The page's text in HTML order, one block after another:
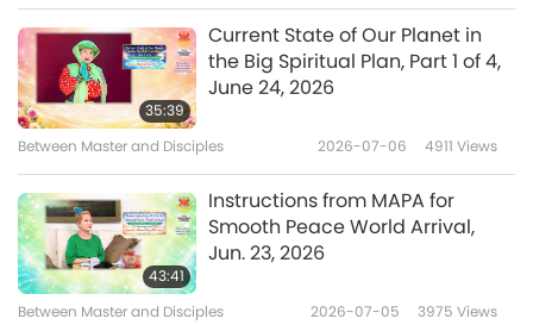
35:39
Current State of Our Planet in
the Big Spiritual Plan, Part 1 of 4,
June 24, 2026
Between Master and Disciples 2026-07-06 4911 Views
43:41
Instructions from MAPA for
Smooth Peace World Arrival,
Jun. 23, 2026
Between Master and Disciples 2026-07-05 3975 Views